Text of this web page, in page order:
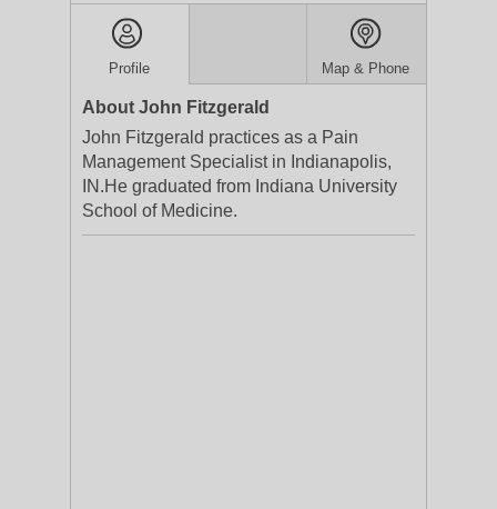
Profile Map & Phone
About John Fitzgerald
John Fitzgerald practices as a Pain
Management Specialist in Indianapolis,
IN.He graduated from Indiana University
School of Medicine.